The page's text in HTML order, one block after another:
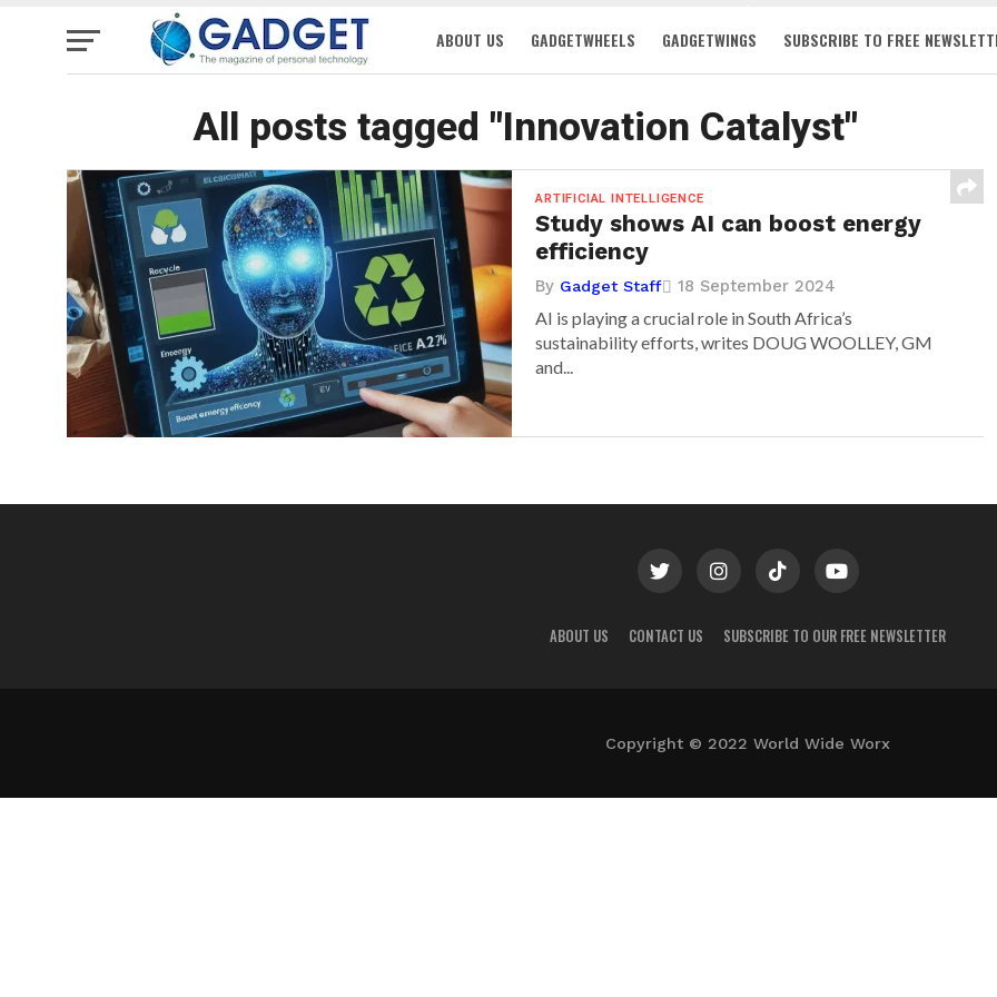
ABOUT US GADGETWHEELS GADGETWINGS SUBSCRIBE TO FREE
All posts tagged "Innovation Catalyst"
ARTIFICIAL INTELLIGENCE
Study shows AI can boost energy
efficiency
By Gadget Staff 18 September 2024
AI is playing a crucial role in South Africa’s
sustainability efforts, writes DOUG WOOLLEY, GM
and...
ABOUT US CONTACT US SUBSCRIBE TO OUR FREE NEWSLETTER
Copyright © 2022 World Wide Worx